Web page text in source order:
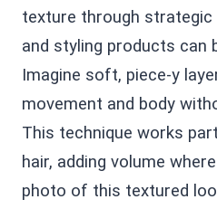
texture through
and styling products can
Imagine soft, piece-y
movement and body
This technique works
hair, adding volume
photo of this textured